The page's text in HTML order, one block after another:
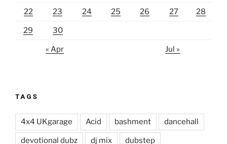
22 23 24 25 26 27 28
29 30
« Apr Jul »
TAGS
4x4 UKgarage Acid bashment dancehall
devotional dubz dj mix dubstep